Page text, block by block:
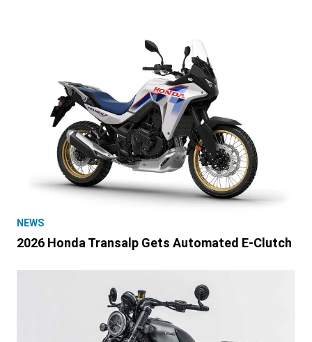
NEWS
2026 Honda Transalp Gets Automated E-Clutch